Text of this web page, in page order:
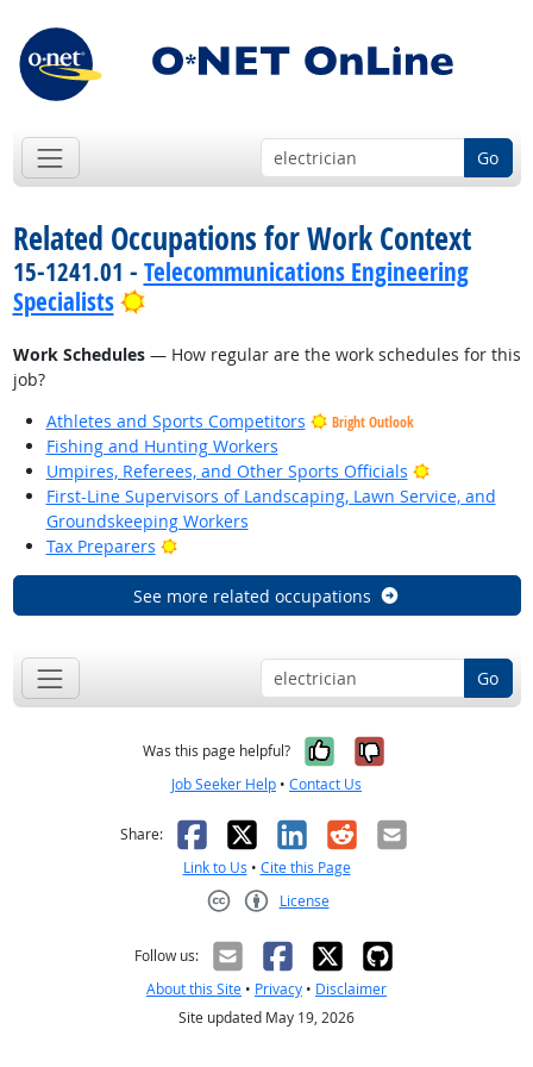
Go
Related Occupations for Work Context
15-1241.01 - Telecommunications Engineering
Specialists
Bright Outlook
Work Schedules— How regular are the work schedules for this
job?
Athletes and Sports Competitors
Bright Outlook
Fishing and Hunting Workers
Umpires, Referees, and Other Sports Officials
Bright
First-Line Supervisors of Landscaping, Lawn Service, and
Groundskeeping Workers
Tax Preparers
Bright Outlook
See more related occupations
Go
Was this page helpful? Yes, it was
No, it was
Job Seeker Help • Contact Us
Share: Facebook
X LinkedIn
RedditEmail
Link to Us • Cite this Page
License
Follow us:
About this Site • Privacy • Disclaimer
Site updated May 19, 2026